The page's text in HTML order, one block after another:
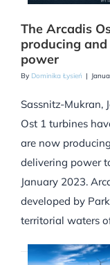
The Arcadis
producing
power
By Dominika Łysień |
Sassnitz-Mukran,
Ost 1 turbines
are now
delivering power
January 2023.
developed by
territorial waters